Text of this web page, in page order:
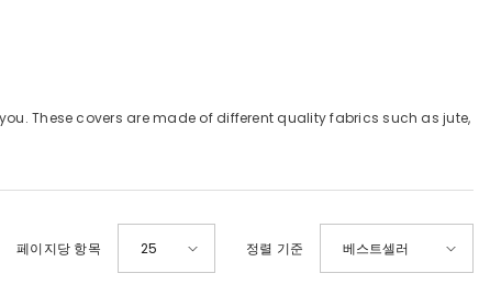
These covers are made of different quality fabrics such as jute,
페이지당 항목 25 정렬 기준 베스트셀러